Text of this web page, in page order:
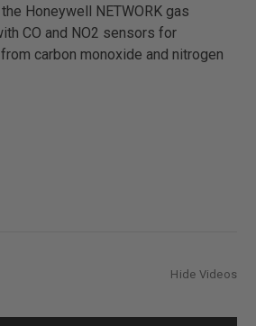
Honeywell NETWORK gas
CO and NO2 sensors for
carbon monoxide and nitrogen
Hide Videos